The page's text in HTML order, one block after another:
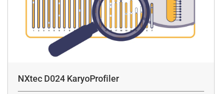
NXtec D024 KaryoProfiler